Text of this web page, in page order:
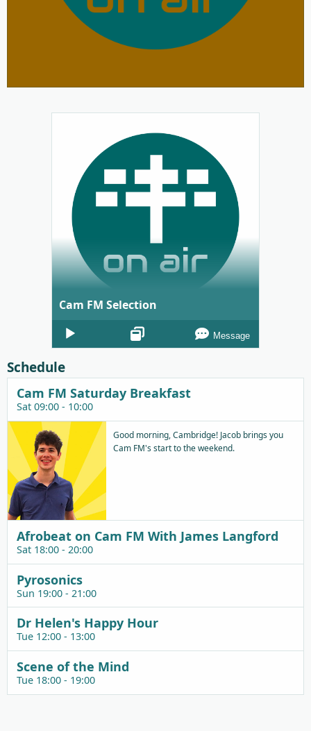
Cam FM Selection
Audio
Player
Message
Schedule
Cam FM Saturday Breakfast
Sat 09:00 - 10:00
Good morning, Cambridge! Jacob brings you
Cam FM's start to the weekend.
Afrobeat on Cam FM With James Langford
Sat 18:00 - 20:00
Pyrosonics
Sun 19:00 - 21:00
Dr Helen's Happy Hour
Tue 12:00 - 13:00
Scene of the Mind
Tue 18:00 - 19:00